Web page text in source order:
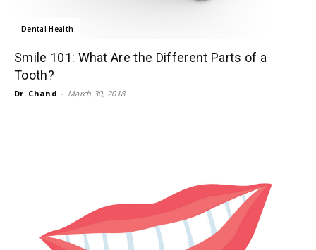
Dental Health
Smile 101: What Are the Different Parts of a
Tooth?
Dr. Chand - March 30, 2018